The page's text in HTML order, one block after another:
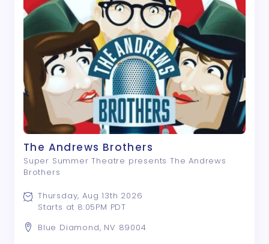
The Andrews Brothers
Super Summer Theatre presents The Andrews
Brothers
Blue Diamond, NV 89004
Thursday, Aug 13th 2026
Starts at 8:05PM PDT